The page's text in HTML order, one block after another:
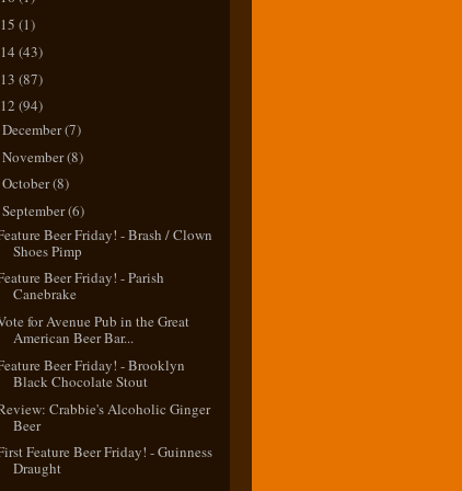
(1)
(43)
(87)
(94)
December(7)
November(8)
October(8)
September(6)
Beer Friday! - Brash / Clown
Shoes Pimp
Beer Friday! - Parish
Canebrake
for Avenue Pub in the Great
American Beer Bar...
Beer Friday! - Brooklyn
Black Chocolate Stout
Crabbie's Alcoholic Ginger
Beer
Feature Beer Friday! - Guinness
Draught